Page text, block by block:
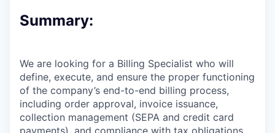
Summary:
We are looking for a Billing Specialist who will
define, execute, and ensure the proper functioning
of the company’s end-to-end billing process,
including order approval, invoice issuance,
collection management (SEPA and credit card
payments), and compliance with tax obligations